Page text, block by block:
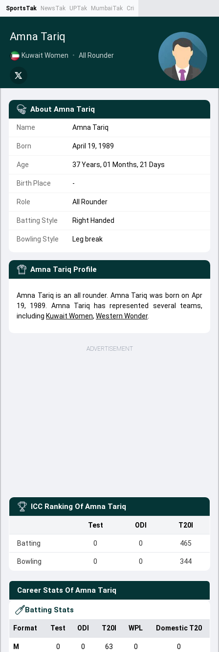
SportsTak NewsTak UPTak MumbaiTak CrimeTak
Amna Tariq
Kuwait Women • All Rounder
About Amna Tariq
Name Amna Tariq
Born April 19, 1989
Age 37 Years, 01 Months, 21 Days
Birth Place -
Role All Rounder
Batting Style Right Handed
Bowling Style Leg break
Amna Tariq Profile
Amna Tariq is an all rounder. Amna Tariq was born on Apr
19, 1989. Amna Tariq has represented several teams,
including Kuwait Women, Western Wonder.
ADVERTISEMENT
ICC Ranking Of Amna Tariq
Test ODI T20I
Batting 0 0 465
Bowling 0 0 344
Career Stats Of Amna Tariq
Batting Stats
Format Test ODI T20I WPL Domestic T20
M 0 0 63 0 0